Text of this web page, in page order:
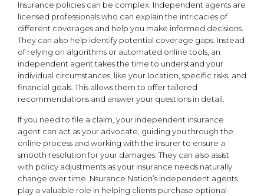
Insurance policies can be complex. Independent agents are
licensed professionals who can explain the intricacies of
different coverages and help you make informed decisions.
They can also help identify potential coverage gaps. Instead
of relying on algorithms or automated online tools, an
independent agent takes the time to understand your
individual circumstances, like your location, specific risks, and
financial goals. This allows them to offer tailored
recommendations and answer your questions in detail.
If you need to file a claim, your independent insurance
agent can act as your advocate, guiding you through the
online process and working with the insurer to ensure a
smooth resolution for your damages. They can also assist
with policy adjustments as your insurance needs naturally
change over time. Nsurance Nation’s independent agents
play a valuable role in helping clients purchase optional